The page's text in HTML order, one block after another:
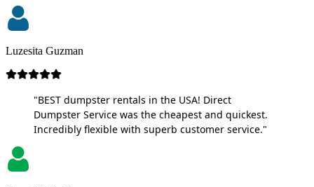
Luzesita Guzman
"BEST dumpster rentals in the USA! Direct
Dumpster Service was the cheapest and quickest.
Incredibly flexible with superb customer service."